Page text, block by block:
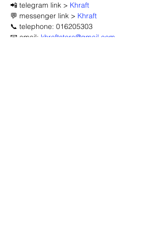
📲 telegram link > Khraft
💬 messenger link > Khraft
📞 telephone: 016205303
📧 email: khraftstore@gmail.com